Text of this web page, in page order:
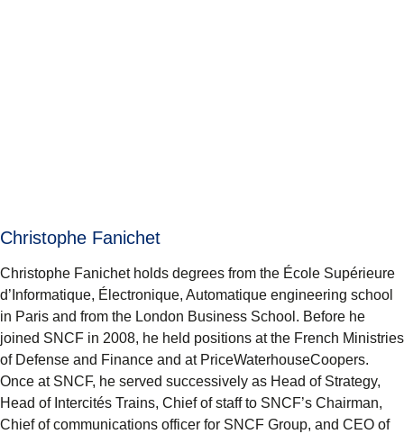
Christophe Fanichet
Christophe Fanichet holds degrees from the École Supérieure
d’Informatique, Électronique, Automatique engineering school
in Paris and from the London Business School. Before he
joined SNCF in 2008, he held positions at the French Ministries
of Defense and Finance and at PriceWaterhouseCoopers.
Once at SNCF, he served successively as Head of Strategy,
Head of Intercités Trains, Chief of staff to SNCF’s Chairman,
Chief of communications officer for SNCF Group, and CEO of